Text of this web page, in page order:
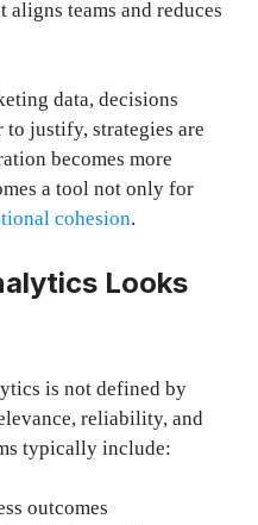
aligns teams and reduces
data, decisions
to justify, strategies are
becomes more
a tool not only for
cohesion.
Looks
is not defined by
reliability, and
typically include:
outcomes